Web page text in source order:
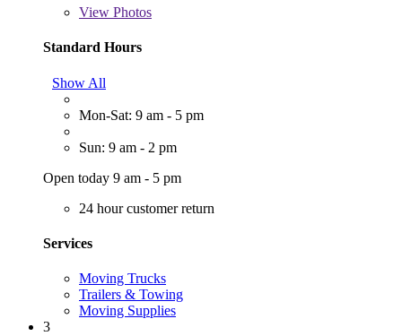
View Photos
Standard Hours
Show All
Mon-Sat: 9 am - 5 pm
Sun: 9 am - 2 pm
Open today 9 am - 5 pm
24 hour customer return
Services
Moving Trucks
Trailers & Towing
Moving Supplies
3